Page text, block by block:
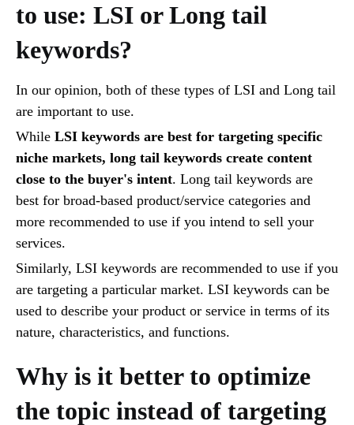
to use: LSI or Long tail
keywords?
In our opinion, both of these types of LSI and Long tail
are important to use.
While LSI keywords are best for targeting specific
niche markets, long tail keywords create content
close to the buyer's intent. Long tail keywords are
best for broad-based product/service categories and
more recommended to use if you intend to sell your
services.
Similarly, LSI keywords are recommended to use if you
are targeting a particular market. LSI keywords can be
used to describe your product or service in terms of its
nature, characteristics, and functions.
Why is it better to optimize
the topic instead of targeting